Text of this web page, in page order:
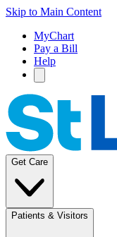
Skip to Main Content
MyChart
Pay a Bill
Help
Get Care
Patients & Visitors